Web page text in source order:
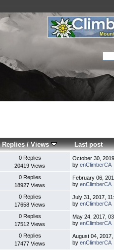
Replies/Views Last post
0 Replies
20419 Views
October 30,
byenClimberCA
0 Replies
18927 Views
February 06,
byenClimberCA
0 Replies
17658 Views
July 31, 2017,
byenClimberCA
0 Replies
17512 Views
May 24, 2017,
byenClimberCA
0 Replies
17477 Views
August 04,
byenClimberCA